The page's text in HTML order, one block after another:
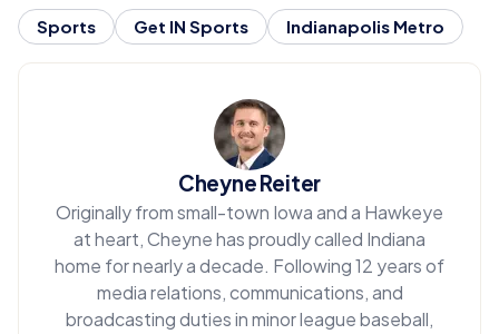
Sports Get IN Sports Indianapolis Metro
Cheyne Reiter
Originally from small-town Iowa and a Hawkeye
at heart, Cheyne has proudly called Indiana
home for nearly a decade. Following 12 years of
media relations, communications, and
broadcasting duties in minor league baseball,